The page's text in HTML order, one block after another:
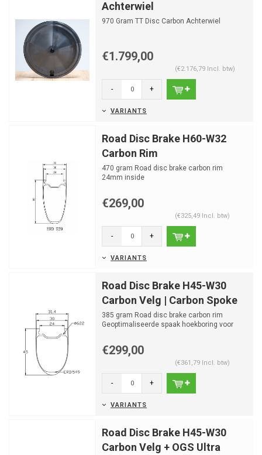
Achterwiel
970 Gram TT Disc Carbon Achterwiel
€1.799,00
(€2.176,79 Incl. btw)
- +
VARIANTS
Road Disc Brake H60-W32
Carbon Rim
470 gram Road disc brake carbon rim
24mm inside
€269,00
(€325,49 Incl. btw)
- +
VARIANTS
Road Disc Brake H45-W30
Carbon Velg | Carbon Spoke
385 gram Road disc brake carbon rim
Geoptimaliseerde spaak hoekboring voor
€299,00
(€361,79 Incl. btw)
- +
VARIANTS
Road Disc Brake H45-W30
Carbon Velg + OGS Ultra